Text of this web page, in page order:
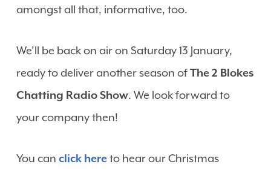
amongst all that, informative, too.
We’ll be back on air on Saturday 13 January,
ready to deliver another season ofThe 2 Blokes
Chatting Radio Show. We look forward to
your company then!
You can click hereto hear our Christmas